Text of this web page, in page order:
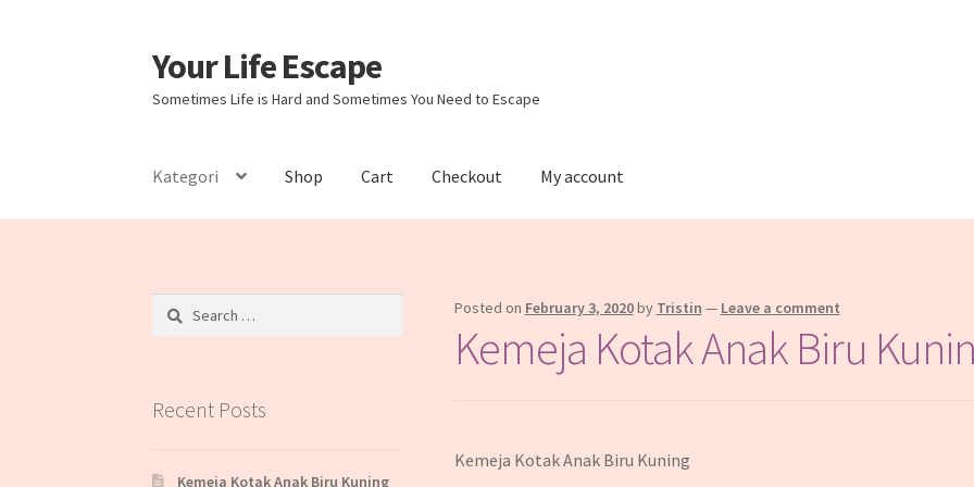
Skip
to
navigation
Skip
to
content
Your Life Escape
Sometimes Life is Hard and Sometimes You Need to Escape
Kategori Shop Cart Checkout My account
Posted on February 3, 2020by Tristin — Leave a comment
Kemeja Kotak Anak Biru
Kemeja Kotak Anak Biru Kuning
Search
Recent Posts
Kemeja Kotak Anak Biru Kuning